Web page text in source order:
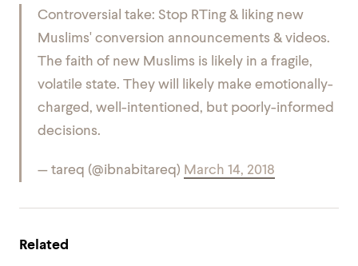
Controversial take: Stop RTing & liking new
Muslims' conversion announcements & videos.
The faith of new Muslims is likely in a fragile,
volatile state. They will likely make emotionally-
charged, well-intentioned, but poorly-informed
decisions.
— tareq (@ibnabitareq) March 14, 2018
Related